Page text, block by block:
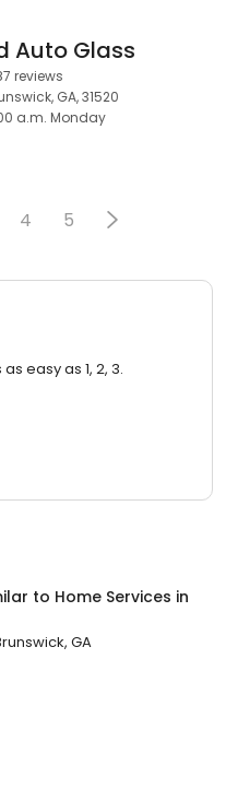
Auto Glass
reviews
GA, 31520
a.m. Monday
4 5
easy as 1, 2, 3.
to Home Services in
GA